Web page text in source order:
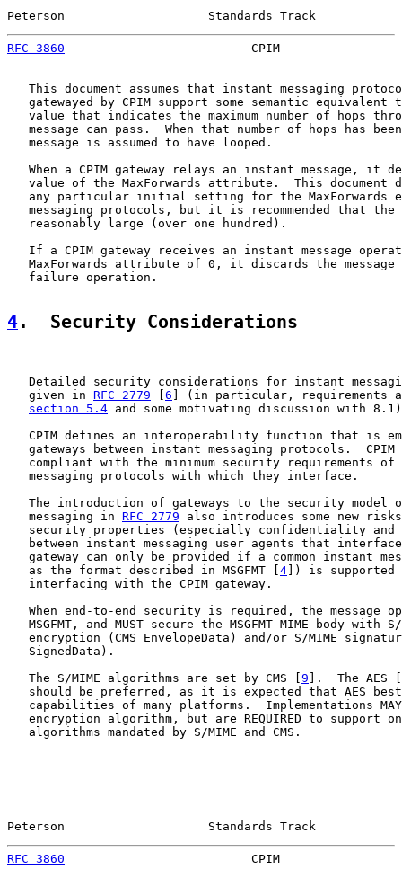
Peterson                    Standards Track
RFC 3860
CPIM
This document assumes that instant messaging
gatewayed by CPIM support some semantic equivalent
value that indicates the maximum number of hops
message can pass.  When that number of hops has
   message is assumed to have looped.
When a CPIM gateway relays an instant message, it
value of the MaxForwards attribute.  This document
any particular initial setting for the MaxForwards
messaging protocols, but it is recommended that the
   reasonably large (over one hundred).
If a CPIM gateway receives an instant message
MaxForwards attribute of 0, it discards the message
   failure operation.
4.  Security Considerations
Detailed security considerations for instant
   given in
RFC 2779 [6 ] (in particular, requirements
section 5.4 and some motivating discussion with
CPIM defines an interoperability function that is
gateways between instant messaging protocols.  CPIM
compliant with the minimum security requirements of
   messaging protocols with which they interface.
The introduction of gateways to the security model
   messaging in
RFC 2779 also introduces some new
security properties (especially confidentiality and
between instant messaging user agents that
gateway can only be provided if a common instant
   as the format described in MSGFMT [
4]) is supported
   interfacing with the CPIM gateway.
When end-to-end security is required, the message
MSGFMT, and MUST secure the MSGFMT MIME body with
encryption (CMS EnvelopeData) and/or S/MIME
   SignedData).
   The S/MIME algorithms are set by CMS [
9 ].  The AES [
should be preferred, as it is expected that AES
capabilities of many platforms.  Implementations
encryption algorithm, but are REQUIRED to support
   algorithms mandated by S/MIME and CMS.
Peterson                    Standards Track
RFC 3860
CPIM